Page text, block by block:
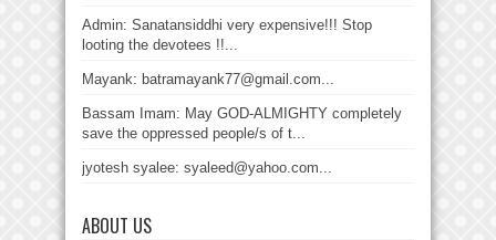
Admin: Sanatansiddhi very expensive!!! Stop
looting the devotees !!...
Mayank: batramayank77@gmail.com...
Bassam Imam: May GOD-ALMIGHTY completely
save the oppressed people/s of t...
jyotesh syalee: syaleed@yahoo.com...
ABOUT US